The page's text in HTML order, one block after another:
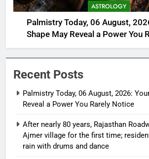
ASTROLOGY
Palmistry Today, 06 August,
Shape May Reveal a Power You
Recent Posts
Palmistry Today, 06 August, 2026:
Reveal a Power You Rarely Notice
After nearly 80 years, Rajasthan
Ajmer village for the first time;
rain with drums and dance